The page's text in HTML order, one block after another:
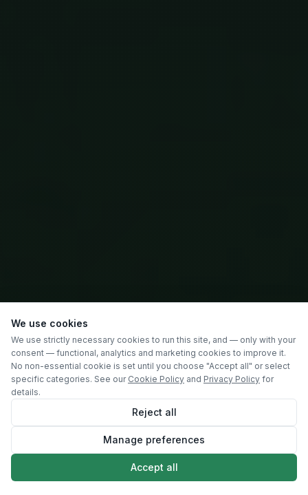
SCROLL
We use cookies
We use strictly necessary cookies to run this site, and — only with your
consent — functional, analytics and marketing cookies to improve it.
No non-essential cookie is set until you choose "Accept all" or select
specific categories. See our Cookie Policy and Privacy Policy for
details.
Reject all
Manage preferences
Accept all